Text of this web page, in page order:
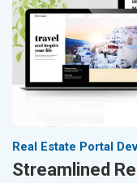
Real Estate Portal
Streamlined